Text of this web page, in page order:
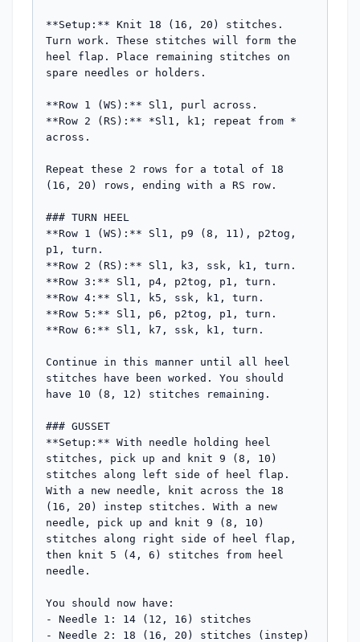
**Setup:** Knit 18 (16, 20) stitches.
Turn work. These stitches will form the
heel flap. Place remaining stitches on
spare needles or holders.
**Row 1 (WS):** Sl1, purl across.
**Row 2 (RS):** *Sl1, k1; repeat from *
across.
Repeat these 2 rows for a total of 18
(16, 20) rows, ending with a RS row.
### TURN HEEL
**Row 1 (WS):** Sl1, p9 (8, 11), p2tog,
p1, turn.
**Row 2 (RS):** Sl1, k3, ssk, k1, turn.
**Row 3:** Sl1, p4, p2tog, p1, turn.
**Row 4:** Sl1, k5, ssk, k1, turn.
**Row 5:** Sl1, p6, p2tog, p1, turn.
**Row 6:** Sl1, k7, ssk, k1, turn.
Continue in this manner until all heel
stitches have been worked. You should
have 10 (8, 12) stitches remaining.
### GUSSET
**Setup:** With needle holding heel
stitches, pick up and knit 9 (8, 10)
stitches along left side of heel flap.
With a new needle, knit across the 18
(16, 20) instep stitches. With a new
needle, pick up and knit 9 (8, 10)
stitches along right side of heel flap,
then knit 5 (4, 6) stitches from heel
needle.
You should now have:
- Needle 1: 14 (12, 16) stitches
- Needle 2: 18 (16, 20) stitches (instep)